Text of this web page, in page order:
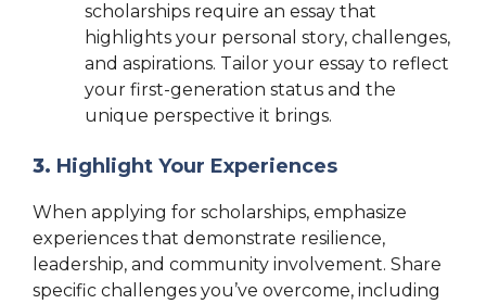
scholarships require an essay that
highlights your personal story, challenges,
and aspirations. Tailor your essay to reflect
your first-generation status and the
unique perspective it brings.
3. Highlight Your Experiences
When applying for scholarships, emphasize
experiences that demonstrate resilience,
leadership, and community involvement. Share
specific challenges you’ve overcome, including